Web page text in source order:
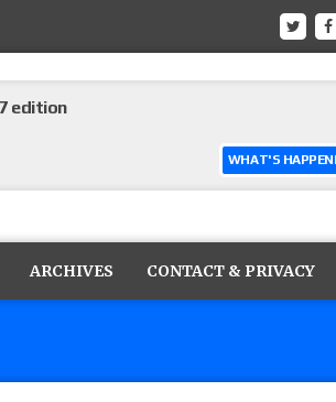
WHAT'S
matches advertised for next week’s
Tag Titles, Johnny TV vs. Evil Uno vs.
ARCHIVES CONTACT & PRIVACY